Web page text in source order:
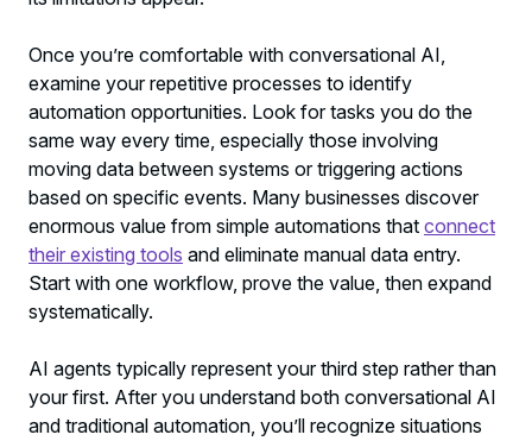
Once you’re comfortable with conversational AI,
examine your repetitive processes to identify
automation opportunities. Look for tasks you do the
same way every time, especially those involving
moving data between systems or triggering actions
based on specific events. Many businesses discover
enormous value from simple automations that connect
their existing tools and eliminate manual data entry.
Start with one workflow, prove the value, then expand
systematically.
AI agents typically represent your third step rather than
your first. After you understand both conversational AI
and traditional automation, you’ll recognize situations